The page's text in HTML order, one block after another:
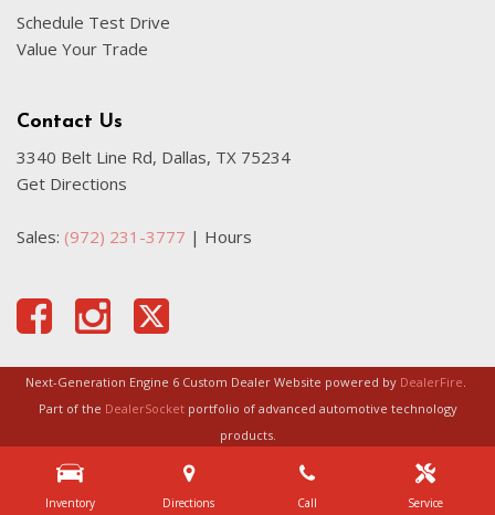
Inventory Directions Call Service
Schedule Test Drive
Value Your Trade
Contact Us
3340 Belt Line Rd, Dallas, TX 75234
Get Directions
Sales: (972) 231-3777 | Hours
Next-Generation Engine 6 Custom Dealer Website powered by DealerFire.
Part of the DealerSocketportfolio of advanced automotive technology
products.
Copyright © Certified Autoplex Privacy